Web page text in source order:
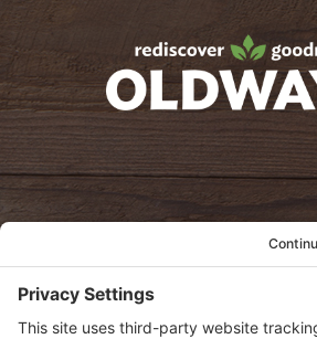
Instagram
oldwayspt
View Privacy Policy
View Cookie Policy